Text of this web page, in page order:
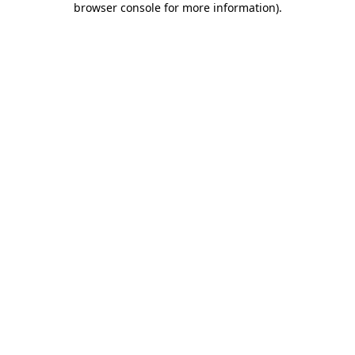
browser console for more information).